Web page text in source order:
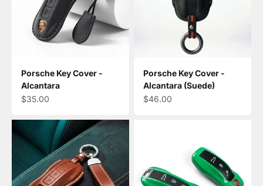
Porsche Key Cover -
Alcantara
Sale price
$35.00
Porsche Key Cover -
Alcantara (Suede)
Sale price
$46.00